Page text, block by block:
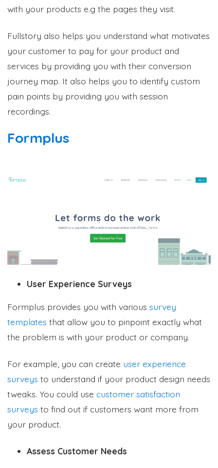
with your products e.g the pages they visit.
Fullstory also helps you understand what motivates
your customer to pay for your product and
services by providing you with their conversion
journey map. It also helps you to identify custom
pain points by providing you with session
recordings.
Formplus
User Experience Surveys
Formplus provides you with various survey
templates that allow you to pinpoint exactly what
the problem is with your product or company.
For example, you can create user experience
surveys to understand if your product design needs
tweaks. You could use customer satisfaction
surveys to find out if customers want more from
your product.
Assess Customer Needs